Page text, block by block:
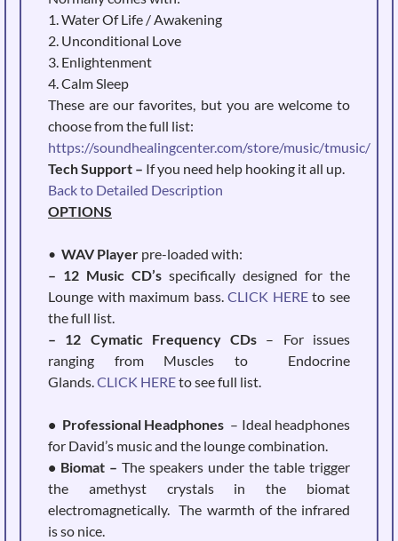
1. Water Of Life / Awakening
2. Unconditional Love
3. Enlightenment
4. Calm Sleep
These are our favorites, but you are welcome to
choose from the full list:
https://soundhealingcenter.com/store/music/tmusic/
Tech Support – If you need help hooking it all up.
Back to Detailed Description
OPTIONS
• WAV Player pre-loaded with:
– 12 Music CD’s specifically designed for the
Lounge with maximum bass.CLICK HEREto see
the full list.
– 12 Cymatic Frequency CDs – For issues
ranging from Muscles to Endocrine
Glands.CLICK HEREto see full list.
• Professional Headphones – Ideal headphones
for David’s music and the lounge combination.
• Biomat – The speakers under the table trigger
the amethyst crystals in the biomat
electromagnetically. The warmth of the infrared
is so nice.